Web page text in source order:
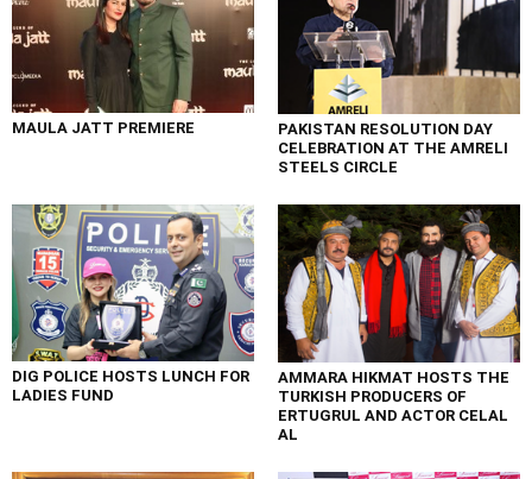
MAULA JATT PREMIERE
PAKISTAN RESOLUTION DAY
CELEBRATION AT THE AMRELI
STEELS CIRCLE
DIG POLICE HOSTS LUNCH FOR
LADIES FUND
AMMARA HIKMAT HOSTS THE
TURKISH PRODUCERS OF
ERTUGRUL AND ACTOR CELAL
AL